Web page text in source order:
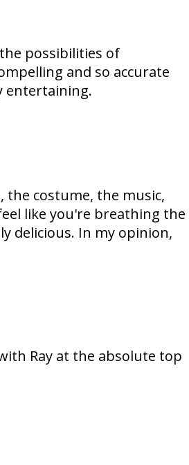
possibilities of
and so accurate
entertaining.
the costume, the music,
like you're breathing the
delicious. In my opinion,
Ray at the absolute top